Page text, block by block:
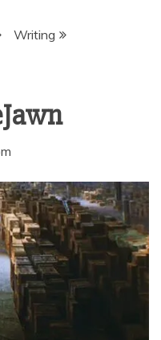
Writing